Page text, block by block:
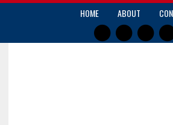
HOME ABOUT